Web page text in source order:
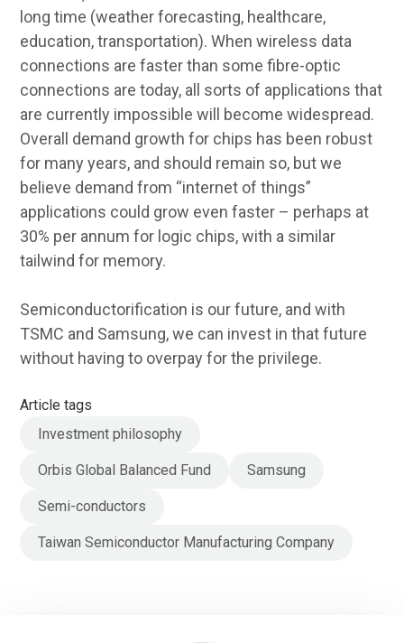
long time (weather forecasting, healthcare,
education, transportation). When wireless data
connections are faster than some fibre-optic
connections are today, all sorts of applications that
are currently impossible will become widespread.
Overall demand growth for chips has been robust
for many years, and should remain so, but we
believe demand from “internet of things”
applications could grow even faster – perhaps at
30% per annum for logic chips, with a similar
tailwind for memory.
Semiconductorification is our future, and with
TSMC and Samsung, we can invest in that future
without having to overpay for the privilege.
Article tags
Investment philosophy
Orbis Global Balanced Fund Samsung
Semi-conductors
Taiwan Semiconductor Manufacturing Company